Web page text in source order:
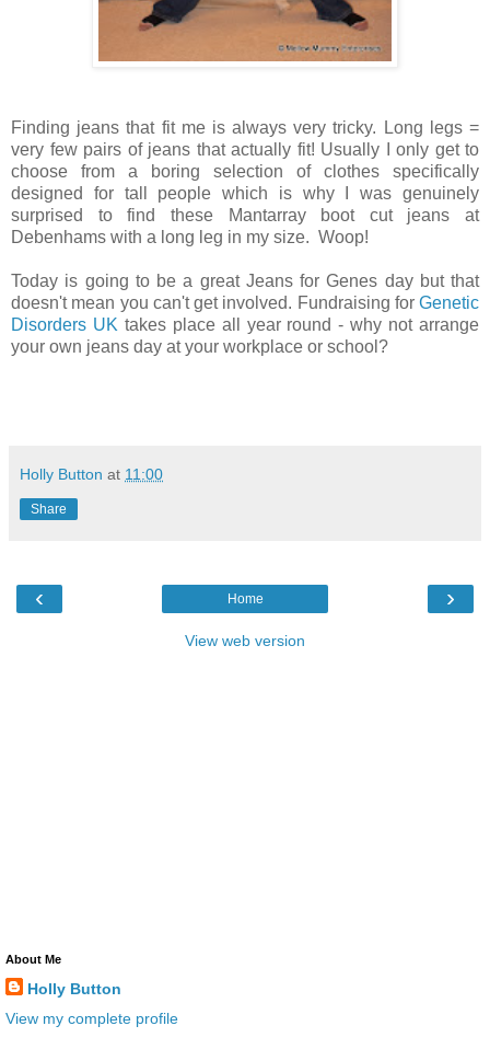
Finding jeans that fit me is always very tricky. Long legs =
very few pairs of jeans that actually fit! Usually I only get to
choose from a boring selection of clothes specifically
designed for tall people which is why I was genuinely
surprised to find these Mantarray boot cut jeans at
Debenhams with a long leg in my size. Woop!
Today is going to be a great Jeans for Genes day but that
doesn't mean you can't get involved. Fundraising for Genetic
Disorders UK takes place all year round - why not arrange
your own jeans day at your workplace or school?
Holly Button at 11:00
Share
‹ ›
Home
View web version
About Me
Holly Button
View my complete profile